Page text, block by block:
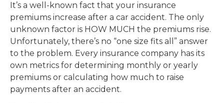
It’s a well-known fact that your insurance
premiums increase after a car accident. The only
unknown factor is HOW MUCH the premiums rise.
Unfortunately, there’s no “one size fits all” answer
to the problem. Every insurance company has its
own metrics for determining monthly or yearly
premiums or calculating how much to raise
payments after an accident.